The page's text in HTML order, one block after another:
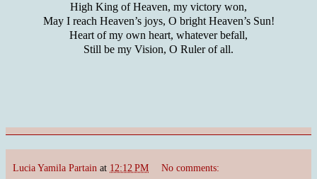
High King of Heaven, my victory won,
May I reach Heaven’s joys, O bright Heaven’s Sun!
Heart of my own heart, whatever befall,
Still be my Vision, O Ruler of all.
Lucia Yamila Partain at 12:12 PM No comments: